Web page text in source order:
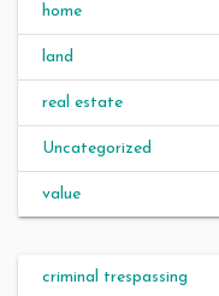
home
land
real estate
Uncategorized
value
criminal trespassing